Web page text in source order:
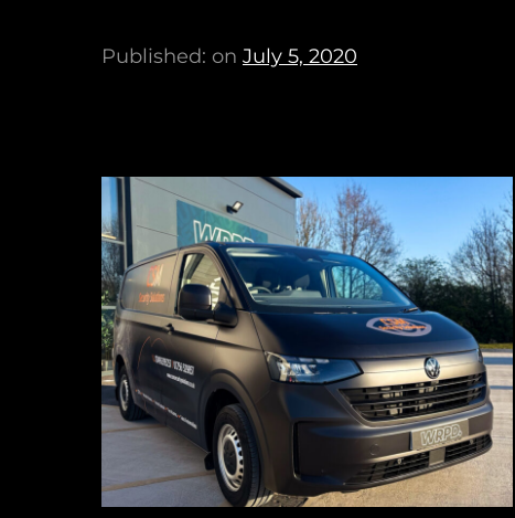
Published: on July 5, 2020